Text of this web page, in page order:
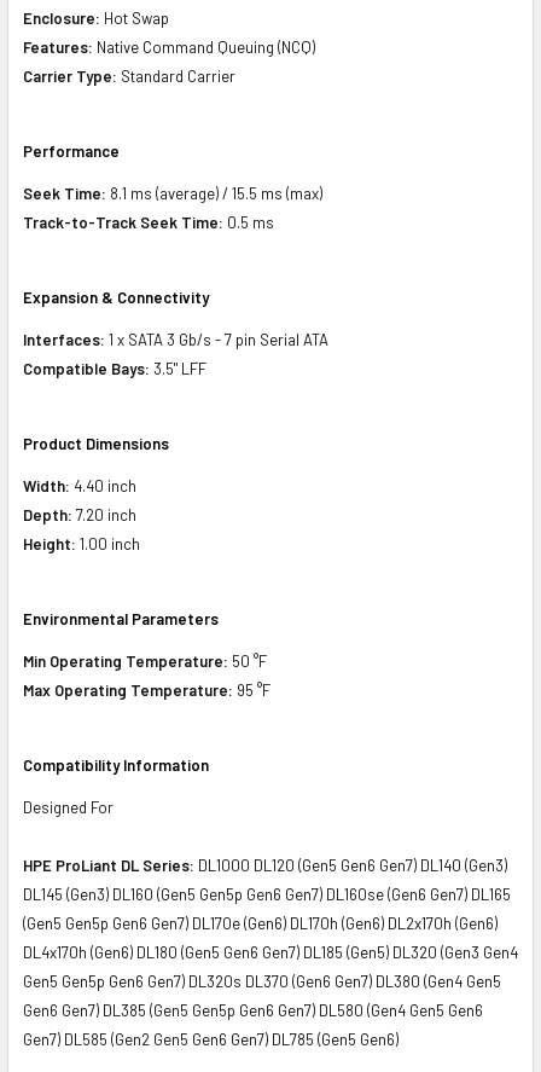
Enclosure: Hot Swap
Features: Native Command Queuing (NCQ)
Carrier Type: Standard Carrier
Performance
Seek Time: 8.1 ms (average) / 15.5 ms (max)
Track-to-Track Seek Time: 0.5 ms
Expansion & Connectivity
Interfaces: 1 x SATA 3 Gb/s - 7 pin Serial ATA
Compatible Bays: 3.5" LFF
Product Dimensions
Width: 4.40 inch
Depth: 7.20 inch
Height: 1.00 inch
Environmental Parameters
Min Operating Temperature: 50 °F
Max Operating Temperature: 95 °F
Compatibility Information
Designed For
HPE ProLiant DL Series: DL1000 DL120 (Gen5 Gen6 Gen7) DL140 (Gen3)
DL145 (Gen3) DL160 (Gen5 Gen5p Gen6 Gen7) DL160se (Gen6 Gen7) DL165
(Gen5 Gen5p Gen6 Gen7) DL170e (Gen6) DL170h (Gen6) DL2x170h (Gen6)
DL4x170h (Gen6) DL180 (Gen5 Gen6 Gen7) DL185 (Gen5) DL320 (Gen3 Gen4
Gen5 Gen5p Gen6 Gen7) DL320s DL370 (Gen6 Gen7) DL380 (Gen4 Gen5
Gen6 Gen7) DL385 (Gen5 Gen5p Gen6 Gen7) DL580 (Gen4 Gen5 Gen6
Gen7) DL585 (Gen2 Gen5 Gen6 Gen7) DL785 (Gen5 Gen6)